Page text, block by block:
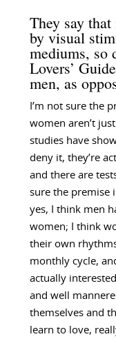
They say
by visual
mediums, so
Lovers’
men, as
I’m not sure the
women aren’t
studies have
deny it, they’re
and there are
sure the premise
yes, I think men
women; I think
their own
monthly cycle,
actually
and well
themselves and
learn to love,